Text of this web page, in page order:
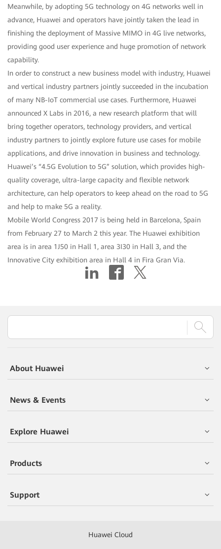
Meanwhile, by adopting 5G technology on 4G networks well in
advance, Huawei and operators have jointly taken the lead in
finishing the deployment of Massive MIMO in 4G live networks,
providing good user experience and huge promotion of network
capability.
In order to construct a new business model with industry, Huawei
and vertical industry partners jointly succeeded in the incubation
of many NB-IoT commercial use cases. Furthermore, Huawei
announced X Labs in 2016, a new research platform that will
bring together operators, technology providers, and vertical
industry partners to jointly explore future use cases for mobile
applications, and drive innovation in business and technology.
Huawei’s “4.5G Evolution to 5G” solution, which provides high-
quality coverage, ultra-large capacity and flexible network
architecture, can help operators to keep ahead on the road to 5G
and help to make 5G a reality.
Mobile World Congress 2017 is being held in Barcelona, Spain
from February 27 to March 2 this year. The Huawei exhibition
area is in area 1J50 in Hall 1, area 3I30 in Hall 3, and the
Innovative City exhibition area in Hall 4 in Fira Gran Via.
About Huawei
News & Events
Explore Huawei
Products
Support
Huawei Cloud